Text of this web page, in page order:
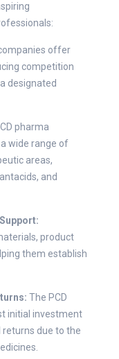
offer
competition
designated
pharma
wide range of
areas,
and
product
them establish
The PCD
initial investment
due to the